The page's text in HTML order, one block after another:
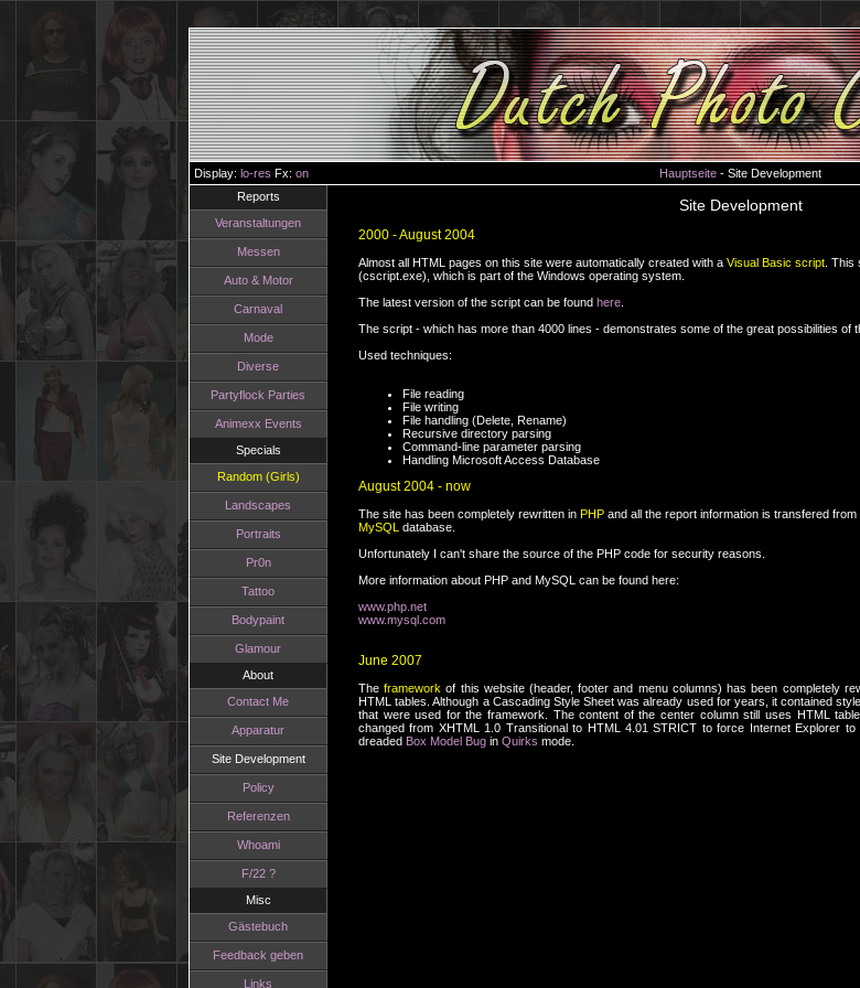
Display: lo-res Fx: on Hauptseite- Site Development
Reports
Veranstaltungen
Messen
Auto & Motor
Carnaval
Mode
Diverse
Partyflock Parties
Animexx Events
Specials
Random (Girls)
Landscapes
Portraits
Pr0n
Tattoo
Bodypaint
Glamour
About
Contact Me
Apparatur
Site Development
Policy
Referenzen
Whoami
F/22 ?
Misc
Gästebuch
Feedback geben
Links
Site Development
2000 - August 2004
Almost all HTML pages on this site were automatically created with a Visual Basic script .
(cscript.exe), which is part of the Windows operating system.
The latest version of the script can be found here
The script - which has more than 4000 lines - demonstrates some of the great possibilities of
Used techniques:
File reading
File writing
File handling (Delete, Rename)
Recursive directory parsing
Command-line parameter parsing
Handling Microsoft Access Database
August 2004 - now
The site has been completely rewritten in PHP and all the report information is transfered
MySQL database.
Unfortunately I can't share the source of the PHP code for security reasons.
More information about PHP and MySQL can be found here:
www.php.net
www.mysql.com
June 2007
Theframework of this website (header, footer and menu columns) has been completely
HTML tables. Although a Cascading Style Sheet was already used for years, it contained
that were used for the framework. The content of the center column still uses HTML
changed from XHTML 1.0 Transitional to HTML 4.01 STRICT to force Internet Explorer
dreaded Box Model Bug in Quirks mode.